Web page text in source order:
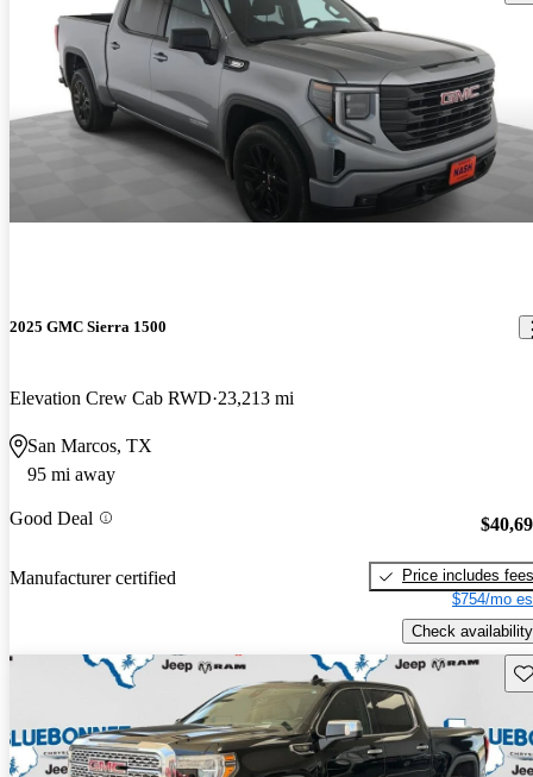
2025 GMC Sierra 1500
Elevation Crew Cab RWD 23,213 mi
San Marcos, TX
95 mi away
Good Deal
Manufacturer certified
Price includes fees
$754/mo
Check availability